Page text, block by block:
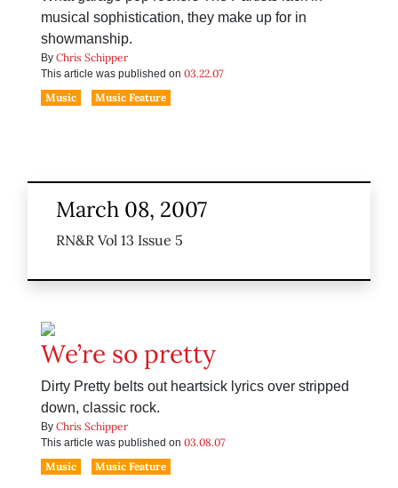
musical sophistication, they make up for in
showmanship.
By Chris Schipper
This article was published on 03.22.07
Music
Music Feature
March 08, 2007
RN&R Vol 13 Issue 5
We’re so pretty
Dirty Pretty belts out heartsick lyrics over stripped
down, classic rock.
By Chris Schipper
This article was published on 03.08.07
Music
Music Feature